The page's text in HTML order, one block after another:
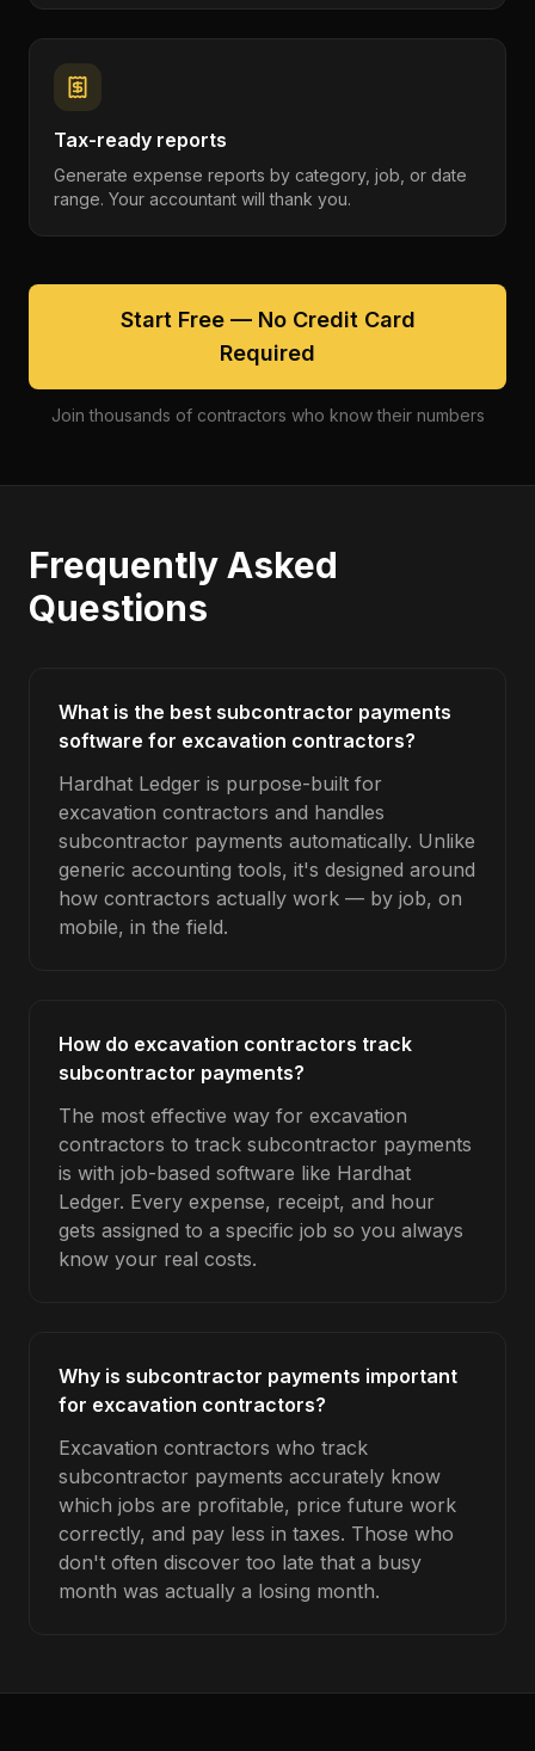
Tax-ready reports
Generate expense reports by category, job, or date
range. Your accountant will thank you.
Start Free — No Credit Card
Required
Join thousands of contractors who know their numbers
Frequently Asked
Questions
What is the best subcontractor payments
software for excavation contractors?
Hardhat Ledger is purpose-built for
excavation contractors and handles
subcontractor payments automatically. Unlike
generic accounting tools, it's designed around
how contractors actually work — by job, on
mobile, in the field.
How do excavation contractors track
subcontractor payments?
The most effective way for excavation
contractors to track subcontractor payments
is with job-based software like Hardhat
Ledger. Every expense, receipt, and hour
gets assigned to a specific job so you always
know your real costs.
Why is subcontractor payments important
for excavation contractors?
Excavation contractors who track
subcontractor payments accurately know
which jobs are profitable, price future work
correctly, and pay less in taxes. Those who
don't often discover too late that a busy
month was actually a losing month.